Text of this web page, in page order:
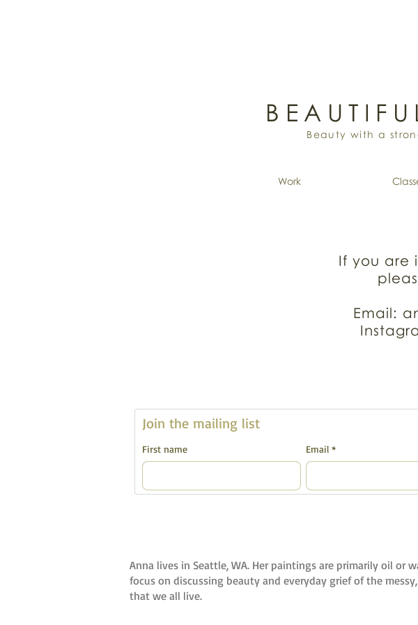
Beauty with a
Work
If you are
Email:
First name Email *
Anna lives in Seattle, WA. Her paintings are primarily oil or
focus on discussing beauty and everyday grief of the
that we all live.